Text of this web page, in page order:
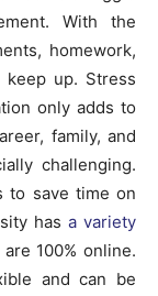
With the
homework,
up. Stress
only adds to
family, and
challenging.
to save time on
hasa variety
100% online.
and can be